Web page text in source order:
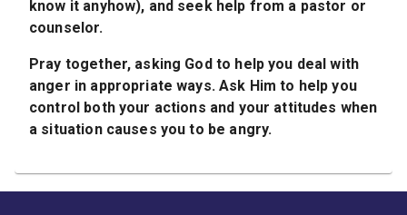
know it anyhow), and seek help from a pastor or
counselor.
Pray together, asking God to help you deal with
anger in appropriate ways. Ask Him to help you
control both your actions and your attitudes when
a situation causes you to be angry.